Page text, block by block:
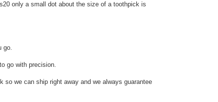
only a small dot about the size of a toothpick is
go.
go with precision.
we can ship right away and we always guarantee